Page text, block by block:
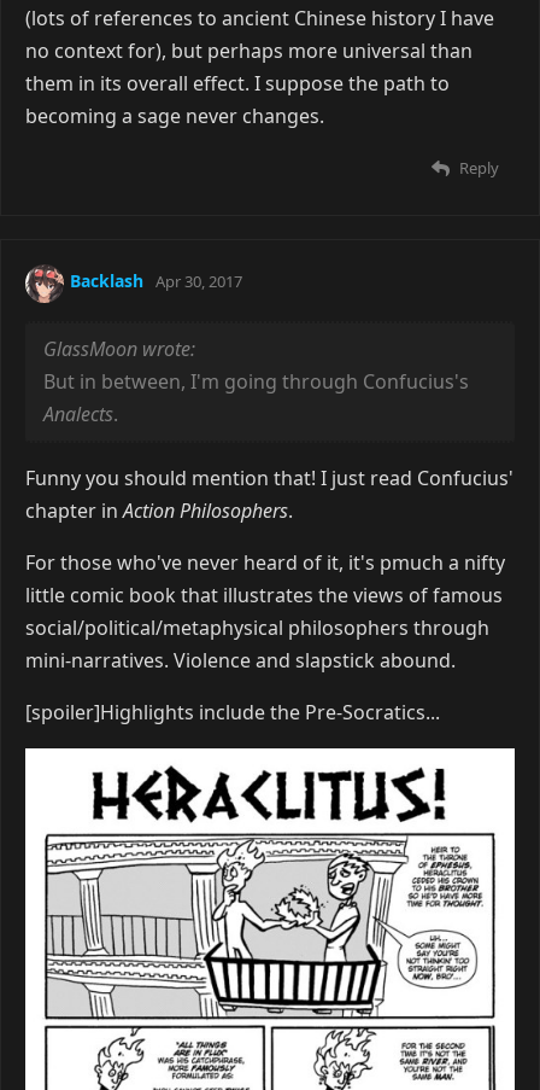
(lots of references to ancient Chinese history I have
no context for), but perhaps more universal than
them in its overall effect. I suppose the path to
becoming a sage never changes.
Reply
Backlash Apr 30, 2017
GlassMoon wrote:
But in between, I'm going through Confucius's
Analects.
Funny you should mention that! I just read Confucius'
chapter inAction Philosophers.
For those who've never heard of it, it's pmuch a nifty
little comic book that illustrates the views of famous
social/political/metaphysical philosophers through
mini-narratives. Violence and slapstick abound.
[spoiler]Highlights include the Pre-Socratics...